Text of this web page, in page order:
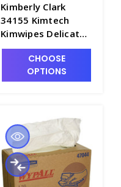
Kimberly Clark
34155 Kimtech
Kimwipes Delicate
Task Wipes, 4.5" x
8.5" - P1565-1
CHOOSE
OPTIONS